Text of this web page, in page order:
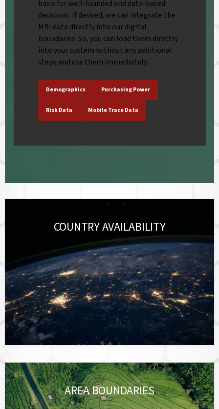
basis for well-founded and data-based
decisions. If desired, we can integrate the
MBI data directly into our digital
boundaries. So, you can load them directly
into your system without any additional
steps and use them immediately.
Demographics Purchasing Power
Risk Data Mobile Trace Data
COUNTRY AVAILABILITY
AREA BOUNDARIES